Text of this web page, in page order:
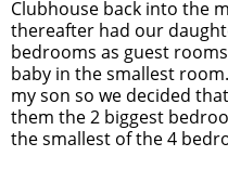
Clubhouse back into the
thereafter had our
bedrooms as guest
baby in the smallest
my son so we decided
them the 2 biggest
the smallest of the 4